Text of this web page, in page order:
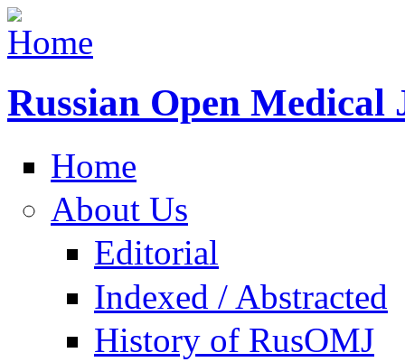
Russian Open Medical
Home
About Us
Editorial
Indexed / Abstracted
History of RusOMJ